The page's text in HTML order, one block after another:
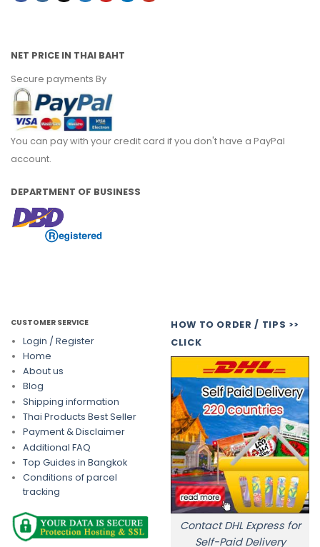
NET PRICE IN THAI BAHT
Secure payments By
You can pay with your credit card if you don't have a PayPal
account.
DEPARTMENT OF BUSINESS
CUSTOMER SERVICE
Login / Register
Home
About us
Blog
Shipping information
Thai Products Best Seller
Payment & Disclaimer
Additional FAQ
Top Guides in Bangkok
Conditions of parcel
tracking
HOW TO ORDER / TIPS >>
CLICK
Contact DHL Express for
Self-Paid Delivery